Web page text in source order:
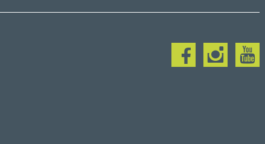
Follow
us
on
Follow
us
on
Follow
us
on